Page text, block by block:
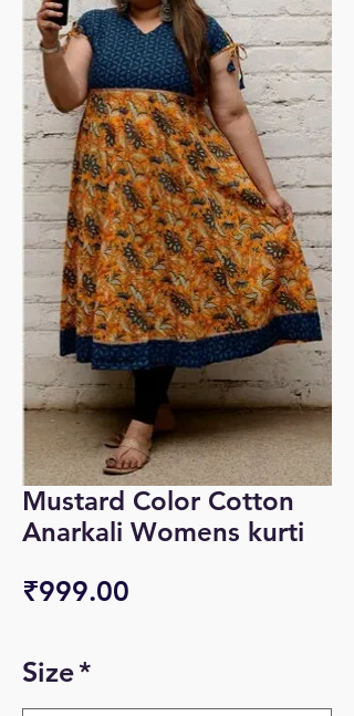
Mustard Color Cotton
Anarkali Womens kurti
₹999.00
Size*